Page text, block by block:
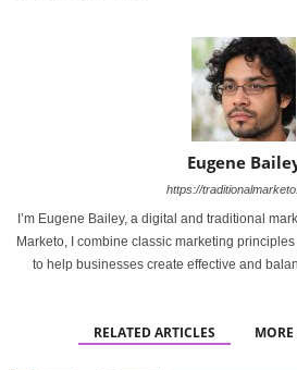
Eugene
https://
I’m Eugene Bailey, a digital and traditional
Marketo, I combine classic marketing
to help businesses create effective and
RELATED ARTICLES